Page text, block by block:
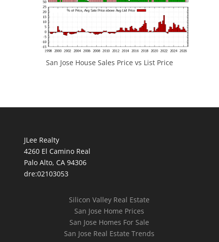
San Jose House Sales Price vs List Price
JLee Realty
4260 El Camino Real
Palo Alto, CA 94306
dre:02103053
Silicon Valley Real Estate
San Jose Home Prices
San Jose Homes For Sale
San Jose Real Estate Trends